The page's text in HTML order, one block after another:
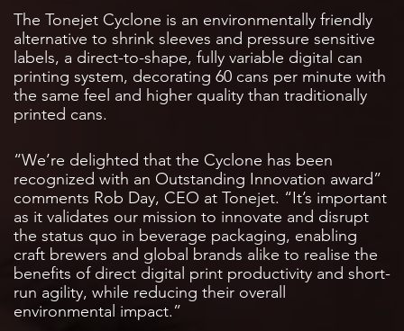
The Tonejet Cyclone is an environmentally friendly
alternative to shrink sleeves and pressure sensitive
labels, a direct-to-shape, fully variable digital can
printing system, decorating 60 cans per minute with
the same feel and higher quality than traditionally
printed cans.
“We’re delighted that the Cyclone has been
recognized with an Outstanding Innovation award”
comments Rob Day, CEO at Tonejet. “It’s important
as it validates our mission to innovate and disrupt
the status quo in beverage packaging, enabling
craft brewers and global brands alike to realise the
benefits of direct digital print productivity and short-
run agility, while reducing their overall
environmental impact.”